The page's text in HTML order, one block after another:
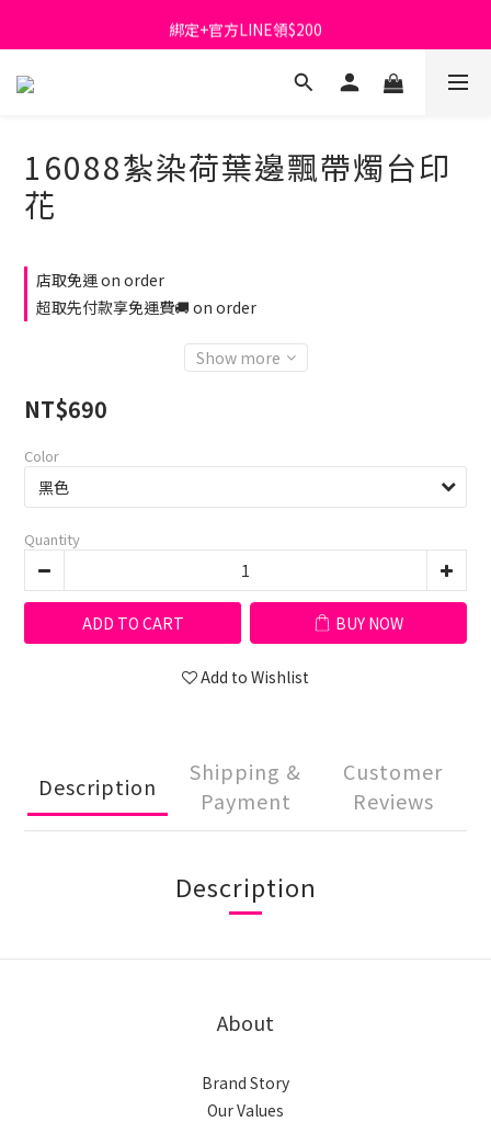
首購免運費🚚
綁定+官方LINE領$200
出清特價_買一送一
16088紮染荷葉邊飄帶燭台印
花
店取免運 on order
超取先付款享免運費🚚 on order
Show more
NT$690
Color
Quantity
ADD TO CART BUY NOW
Add to Wishlist
Description
Shipping &
Payment
Customer
Reviews
Description
About
Brand Story
Our Values